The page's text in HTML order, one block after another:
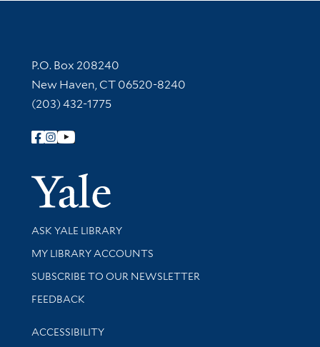
Contact Information
P.O. Box 208240
New Haven, CT 06520-8240
(203) 432-1775
Follow Yale Library
Yale
Library Services
ASK YALE LIBRARY
Get research help and support
MY LIBRARY ACCOUNTS
SUBSCRIBE TO OUR NEWSLETTER
Stay updated with library news and events
FEEDBACK
Library Information
ACCESSIBILITY